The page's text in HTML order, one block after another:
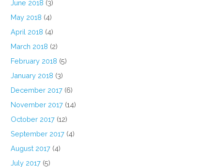
June 2018 (3)
May 2018 (4)
April 2018 (4)
March 2018 (2)
February 2018 (5)
January 2018 (3)
December 2017 (6)
November 2017 (14)
October 2017 (12)
September 2017 (4)
August 2017 (4)
July 2017 (5)